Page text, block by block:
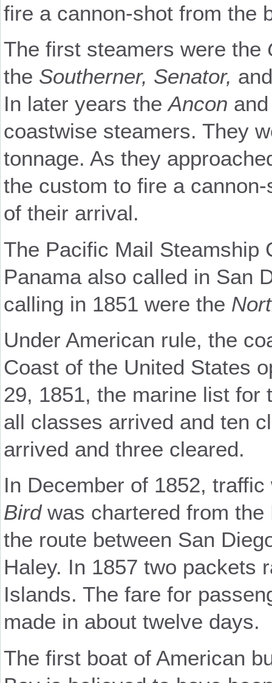
fire a cannon-shot from the
The first steamers were the
the Southerner, Senator,
In later years theAncon
coastwise steamers. They
tonnage. As they
the custom to fire a
of their arrival.
The Pacific Mail Steamship
Panama also called in San
calling in 1851 were the
Under American rule, the
Coast of the United States
29, 1851, the marine list for
all classes arrived and ten
arrived and three cleared.
In December of 1852,
Birdwas chartered from the
the route between San
Haley. In 1857 two packets
Islands. The fare for
made in about twelve days.
The first boat of American